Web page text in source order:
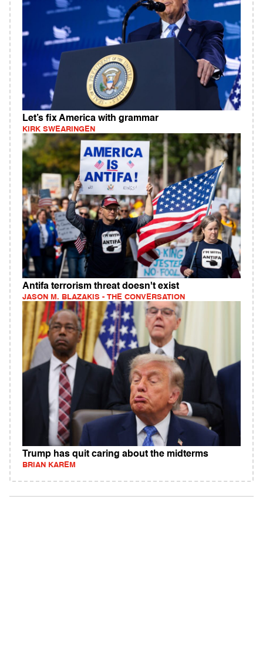
Let’s fix America with grammar
KIRK SWEARINGEN
Antifa terrorism threat doesn't exist
JASON M. BLAZAKIS - THE CONVERSATION
Trump has quit caring about the midterms
BRIAN KAREM